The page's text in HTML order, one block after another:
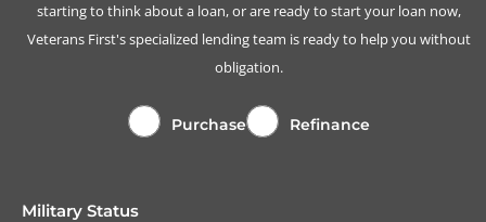
starting to think about a loan, or are ready to start your loan now,
Veterans First's specialized lending team is ready to help you without
obligation.
Purchase Refinance
Military Status